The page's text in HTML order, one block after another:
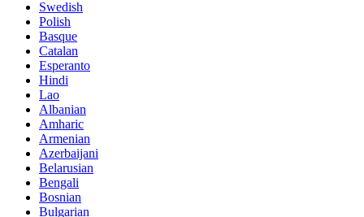
Swedish
Polish
Basque
Catalan
Esperanto
Hindi
Lao
Albanian
Amharic
Armenian
Azerbaijani
Belarusian
Bengali
Bosnian
Bulgarian